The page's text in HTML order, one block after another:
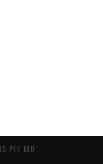
PTE LTD